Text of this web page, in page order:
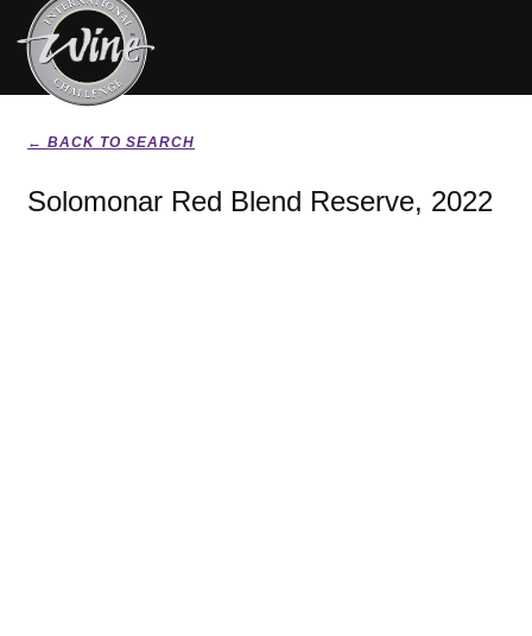
← BACK TO SEARCH
Solomonar Red Blend Reserve, 2022